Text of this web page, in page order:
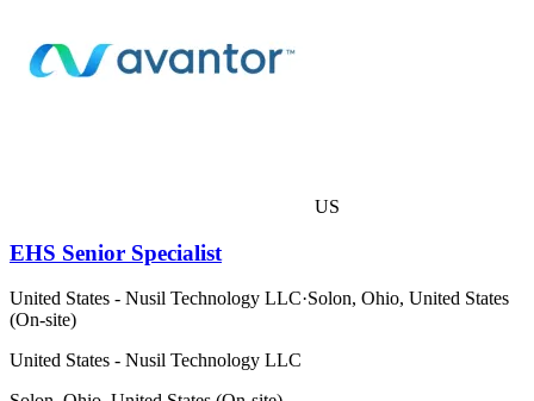
US
EHS Senior Specialist
United States - Nusil Technology LLC·Solon, Ohio, United States
(On-site)
United States - Nusil Technology LLC